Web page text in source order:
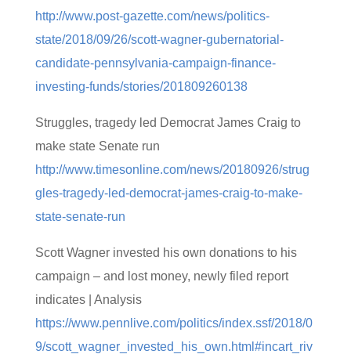
http://www.post-gazette.com/news/politics-
state/2018/09/26/scott-wagner-gubernatorial-
candidate-pennsylvania-campaign-finance-
investing-funds/stories/201809260138
Struggles, tragedy led Democrat James Craig to
make state Senate run
http://www.timesonline.com/news/20180926/strug
gles-tragedy-led-democrat-james-craig-to-make-
state-senate-run
Scott Wagner invested his own donations to his
campaign – and lost money, newly filed report
indicates | Analysis
https://www.pennlive.com/politics/index.ssf/2018/0
9/scott_wagner_invested_his_own.html#incart_riv